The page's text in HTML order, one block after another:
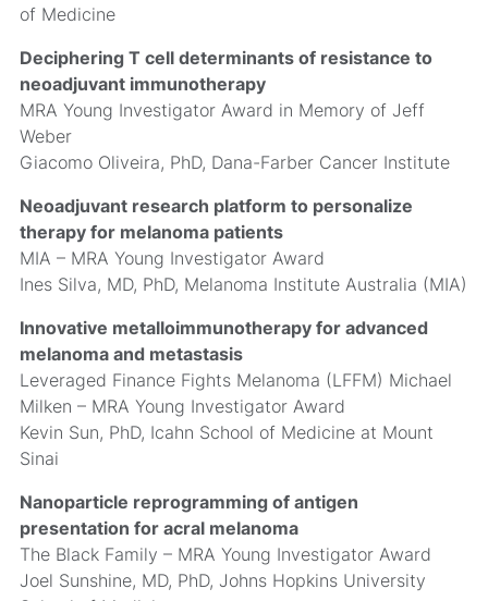
of Medicine
Deciphering T cell determinants of resistance to
neoadjuvant immunotherapy
MRA Young Investigator Award in Memory of Jeff
Weber
Giacomo Oliveira, PhD, Dana-Farber Cancer Institute
Neoadjuvant research platform to personalize
therapy for melanoma patients
MIA – MRA Young Investigator Award
Ines Silva, MD, PhD, Melanoma Institute Australia (MIA)
Innovative metalloimmunotherapy for advanced
melanoma and metastasis
Leveraged Finance Fights Melanoma (LFFM) Michael
Milken – MRA Young Investigator Award
Kevin Sun, PhD, Icahn School of Medicine at Mount
Sinai
Nanoparticle reprogramming of antigen
presentation for acral melanoma
The Black Family – MRA Young Investigator Award
Joel Sunshine, MD, PhD, Johns Hopkins University